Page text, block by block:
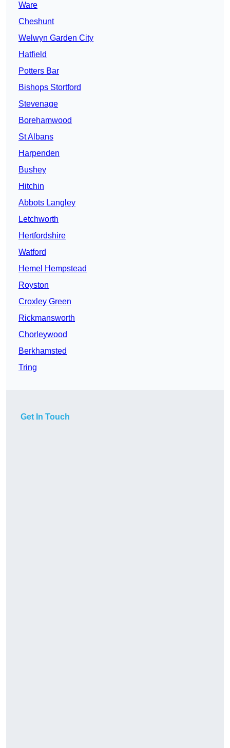
Ware
Cheshunt
Welwyn Garden City
Hatfield
Potters Bar
Bishops Stortford
Stevenage
Borehamwood
St Albans
Harpenden
Bushey
Hitchin
Abbots Langley
Letchworth
Hertfordshire
Watford
Hemel Hempstead
Royston
Croxley Green
Rickmansworth
Chorleywood
Berkhamsted
Tring
Get In Touch